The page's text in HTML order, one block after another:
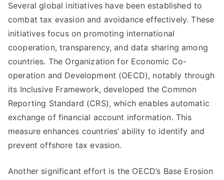
Several global initiatives have been established to
combat tax evasion and avoidance effectively. These
initiatives focus on promoting international
cooperation, transparency, and data sharing among
countries. The Organization for Economic Co-
operation and Development (OECD), notably through
its Inclusive Framework, developed the Common
Reporting Standard (CRS), which enables automatic
exchange of financial account information. This
measure enhances countries’ ability to identify and
prevent offshore tax evasion.
Another significant effort is the OECD’s Base Erosion